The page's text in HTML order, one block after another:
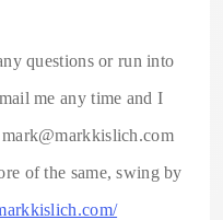
questions or run into
me any time and I
of the same, swing by